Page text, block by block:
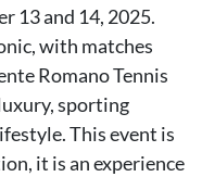
13 and 14, 2025.
with matches
Romano Tennis
sporting
This event is
it is an experience